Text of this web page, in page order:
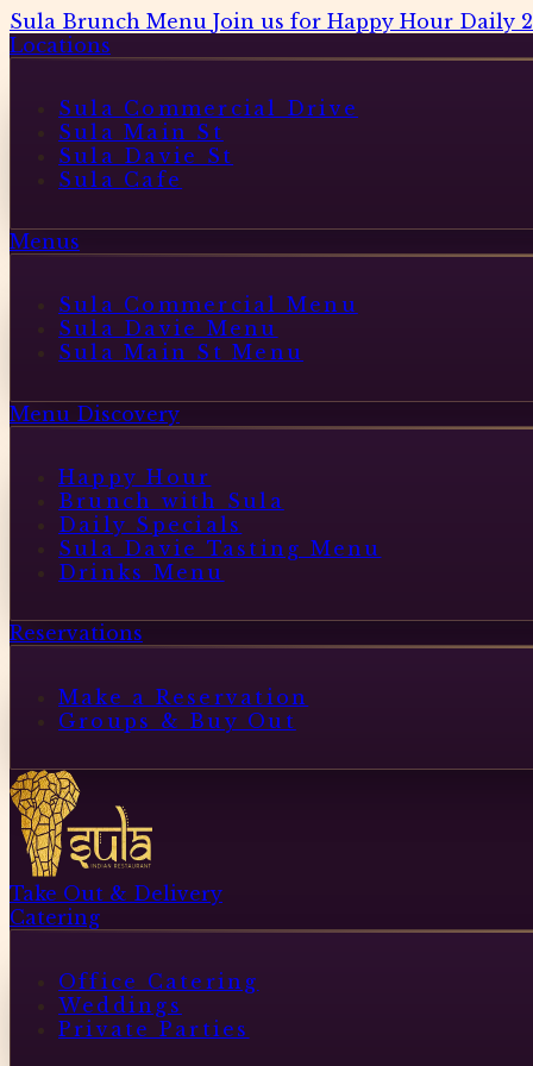
Sula Brunch Menu Join us for Happy Hour Daily
Locations
Sula Commercial Drive
Sula Main St
Sula Davie St
Sula Cafe
Menus
Sula Commercial Menu
Sula Davie Menu
Sula Main St Menu
Menu Discovery
Happy Hour
Brunch with Sula
Daily Specials
Sula Davie Tasting Menu
Drinks Menu
Reservations
Make a Reservation
Groups & Buy Out
Take Out & Delivery
Catering
Office Catering
Weddings
Private Parties